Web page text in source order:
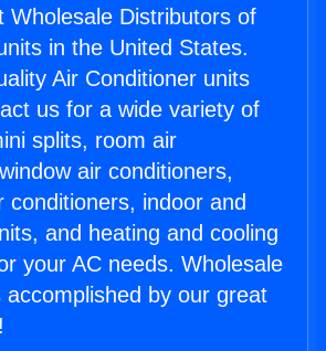
Wholesale Distributors of
in the United States.
Air Conditioner units
us for a wide variety of
splits, room air
air conditioners,
conditioners, indoor and
and heating and cooling
your AC needs. Wholesale
accomplished by our great